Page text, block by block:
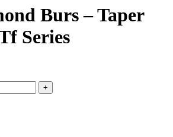
72 $.66 $.
Burs – Taper
Series